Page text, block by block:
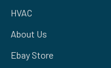
HVAC
About Us
Ebay Store